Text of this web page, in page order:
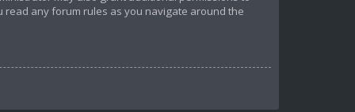
any forum rules as you navigate around the